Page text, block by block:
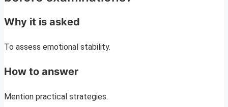
Why it is asked
To assess emotional stability.
How to answer
Mention practical strategies.